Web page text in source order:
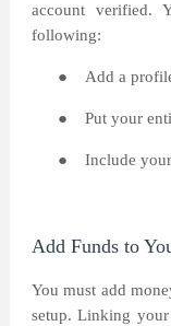
account verified.
following:
● Add a
● Put your
● Include
Add Funds to
You must add
setup. Linking